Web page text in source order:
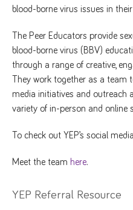
blood-borne virus issues in
The Peer Educators provide
blood-borne virus (BBV)
through a range of creative,
They work together as a team
media initiatives and outreach
variety of in-person and online
To check out YEP’s social
Meet the team here.
YEP Referral Resource